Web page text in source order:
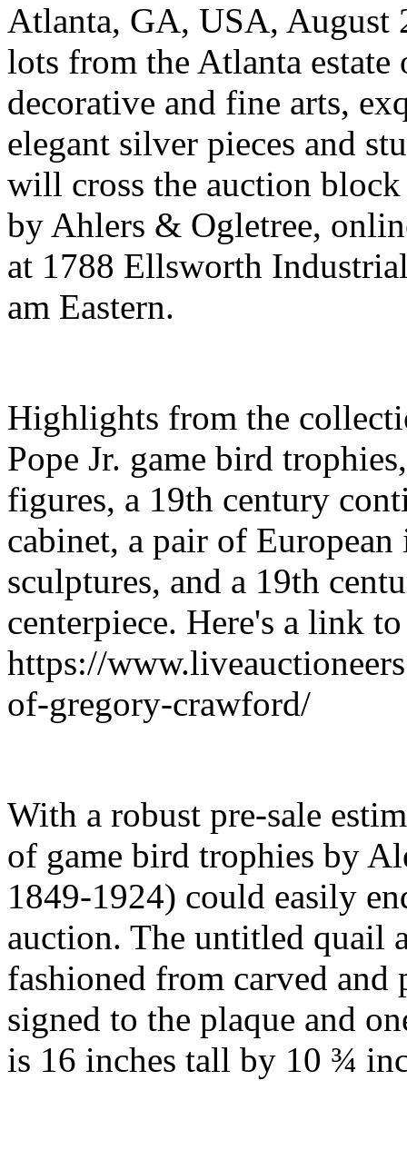
Atlanta, GA, USA, August
lots from the Atlanta
decorative and fine arts,
elegant silver pieces and
will cross the auction
by Ahlers & Ogletree,
at 1788 Ellsworth
am Eastern.
Highlights from the
Pope Jr. game bird
figures, a 19th century
cabinet, a pair of
sculptures, and a 19th
centerpiece. Here's a link
https://
of-gregory-crawford/
With a robust pre-sale
of game bird trophies by
1849-1924) could easily
auction. The untitled quail
fashioned from carved
signed to the plaque and
is 16 inches tall by 10 ¾